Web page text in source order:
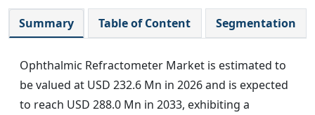
Summary Table of Content Segmentation
Ophthalmic Refractometer Market is estimated to
be valued at USD 232.6 Mn in 2026 and is expected
to reach USD 288.0 Mn in 2033, exhibiting a